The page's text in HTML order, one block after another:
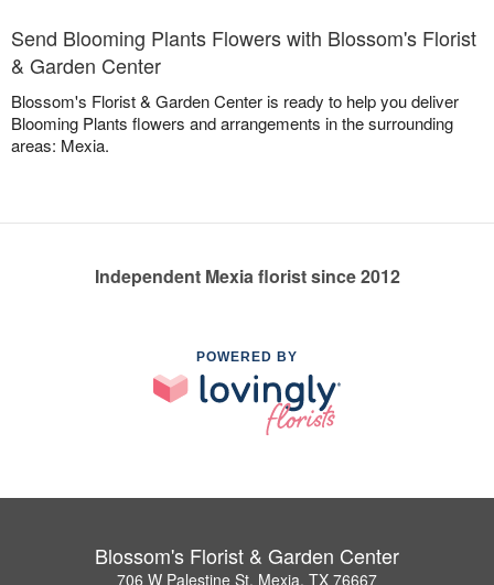
Send Blooming Plants Flowers with Blossom's Florist
& Garden Center
Blossom's Florist & Garden Center is ready to help you deliver
Blooming Plants flowers and arrangements in the surrounding
areas: Mexia.
Independent Mexia florist since 2012
POWERED BY
Blossom's Florist & Garden Center
706 W Palestine St, Mexia, TX 76667